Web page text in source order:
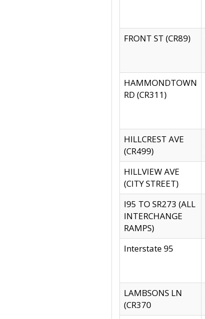
FRONT ST (CR89)
HAMMONDTOWN
RD (CR311)
HILLCREST AVE
(CR499)
HILLVIEW AVE
(CITY STREET)
I95 TO SR273 (ALL
INTERCHANGE
RAMPS)
Interstate 95
LAMBSONS LN
(CR370